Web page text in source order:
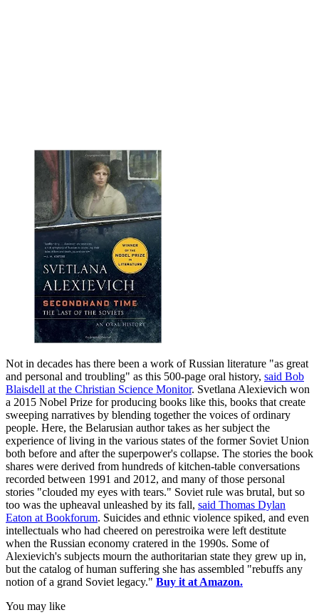
Not in decades has there been a work of Russian literature "as great
and personal and troubling" as this 500-page oral history, said Bob
Blaisdell at the Christian Science Monitor. Svetlana Alexievich won
a 2015 Nobel Prize for producing books like this, books that create
sweeping narratives by blending together the voices of ordinary
people. Here, the Belarusian author takes as her subject the
experience of living in the various states of the former Soviet Union
both before and after the superpower's collapse. The stories the book
shares were derived from hundreds of kitchen-table conversations
recorded ​between 1991 and 2012, and many of those personal
stories "clouded my eyes with tears." Soviet rule was brutal, but so
too was the upheaval unleashed by its fall, said Thomas Dylan
Eaton at Bookforum. Suicides and ethnic violence spiked, and even
intellectuals who had cheered on perestroika were left destitute
when the Russian economy cratered in the 1990s. Some of
Alexievich's subjects mourn the authoritarian state they grew up in,
but the catalog of human suffering she has assembled "rebuffs any
notion of a grand Soviet legacy." Buy it at Amazon.
You may like